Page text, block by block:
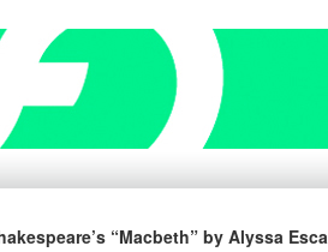
“Macbeth” by Alyssa